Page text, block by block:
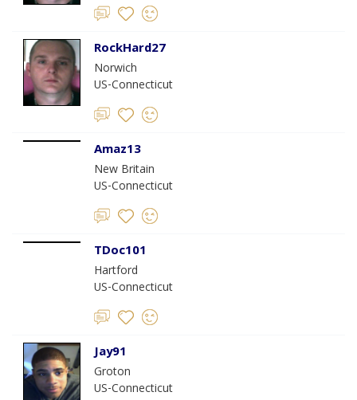
RockHard27
Norwich
US-Connecticut
Amaz13
New Britain
US-Connecticut
TDoc101
Hartford
US-Connecticut
Jay91
Groton
US-Connecticut